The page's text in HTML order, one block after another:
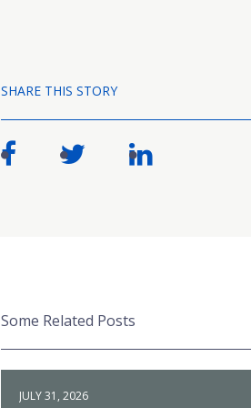
SHARE THIS STORY
Some Related Posts
JULY 31, 2026